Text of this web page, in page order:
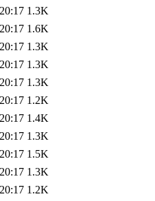
1.3K
1.6K
1.3K
1.3K
1.3K
1.2K
1.4K
1.3K
1.5K
1.3K
1.2K